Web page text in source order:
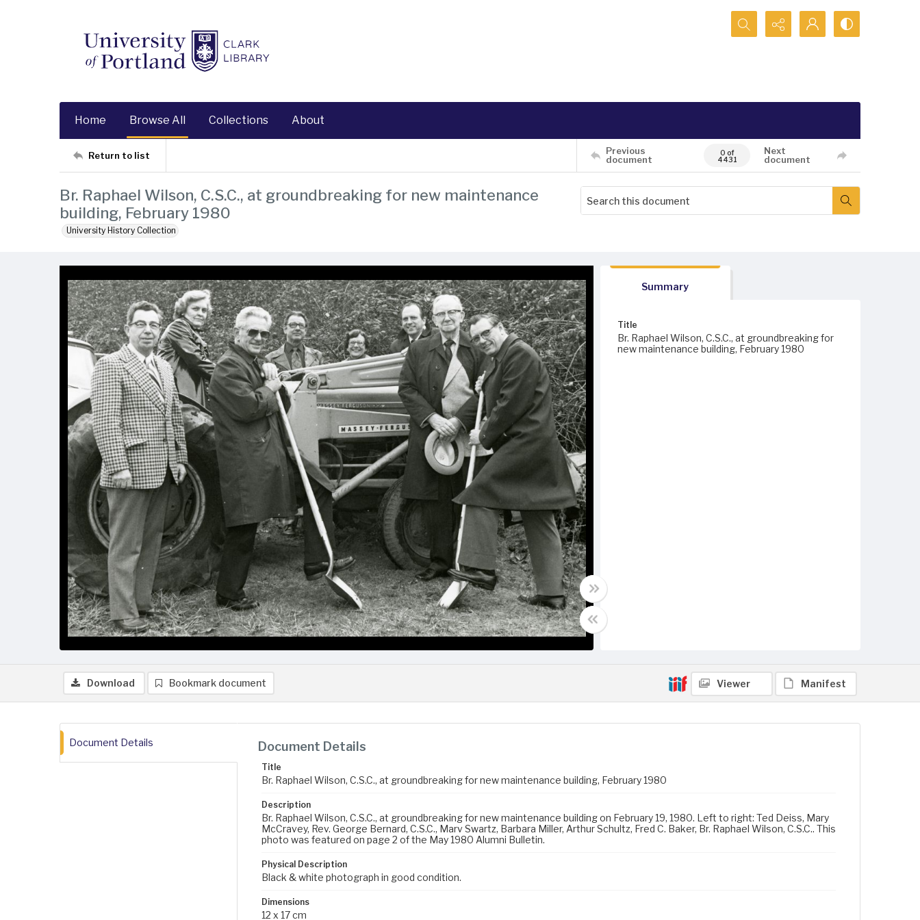
Search...
Home Browse All Collections About
Return to list
Previous
document
0 of
4431
Next
document
Br. Raphael Wilson, C.S.C., at groundbreaking for new maintenance
building, February 1980
University History Collection
Summary
Title
Br. Raphael Wilson, C.S.C., at groundbreaking for
new maintenance building, February 1980
Download Bookmark document Viewer Manifest
Document Details Document Details
Title
Br. Raphael Wilson, C.S.C., at groundbreaking for new maintenance building, February 1980
Description
Br. Raphael Wilson, C.S.C., at groundbreaking for new maintenance building on February 19, 1980. Left to right: Ted Deiss, Mary
McCravey, Rev. George Bernard, C.S.C., Marv Swartz, Barbara Miller, Arthur Schultz, Fred C. Baker, Br. Raphael Wilson, C.S.C.. This
photo was featured on page 2 of the May 1980 Alumni Bulletin.
Physical Description
Black & white photograph in good condition.
Dimensions
12 x 17 cm